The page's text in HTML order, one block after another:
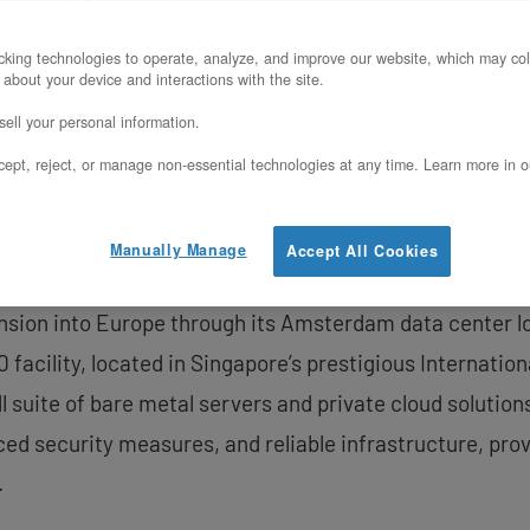
Data Center
— OpenMetal, a leader in delivering on-
of its global data center footprint with the
response to increasing customer
the company aims to continue to deliver
efficiency that have defined its platform in North
into Europe through its Amsterdam data center
facility, located in Singapore’s prestigious
suite of bare metal servers and private cloud
security measures, and reliable infrastructure,
technologies to operate, analyze, and improve our website, which may
your device and interactions with the site.
your personal information.
reject, or manage non-essential technologies at any time. Learn more in
Accept All Cookies
Manually Manage